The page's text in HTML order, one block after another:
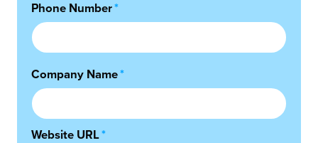
Phone Number*
Company Name*
Website URL*